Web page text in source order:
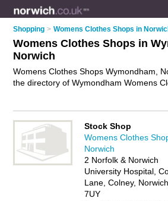
Shopping > Womens Clothes Shops in
Womens Clothes Shops in
Norwich
Womens Clothes Shops Wymondham,
the directory of Wymondham Womens
reviews of your local ladies clothes shop
shop in Wymondham, Norwich and
you a ladies clothes shop in
your womens clothes business on the
Directory – IT'S FREE!
Stock Shop
Womens Clothes
Norwich
2 Norfolk & Norwich
University Hospital,
Lane, Colney,
7UY